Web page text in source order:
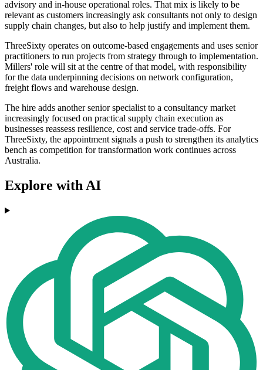
advisory and in-house operational roles. That mix is likely to be
relevant as customers increasingly ask consultants not only to design
supply chain changes, but also to help justify and implement them.
ThreeSixty operates on outcome-based engagements and uses senior
practitioners to run projects from strategy through to implementation.
Millers' role will sit at the centre of that model, with responsibility
for the data underpinning decisions on network configuration,
freight flows and warehouse design.
The hire adds another senior specialist to a consultancy market
increasingly focused on practical supply chain execution as
businesses reassess resilience, cost and service trade-offs. For
ThreeSixty, the appointment signals a push to strengthen its analytics
bench as competition for transformation work continues across
Australia.
Explore with AI